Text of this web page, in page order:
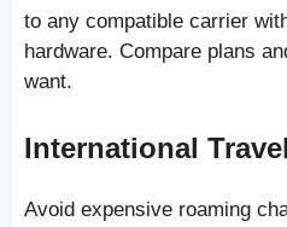
to any compatible carrier
hardware. Compare plans
want.
International Travel
Avoid expensive roaming